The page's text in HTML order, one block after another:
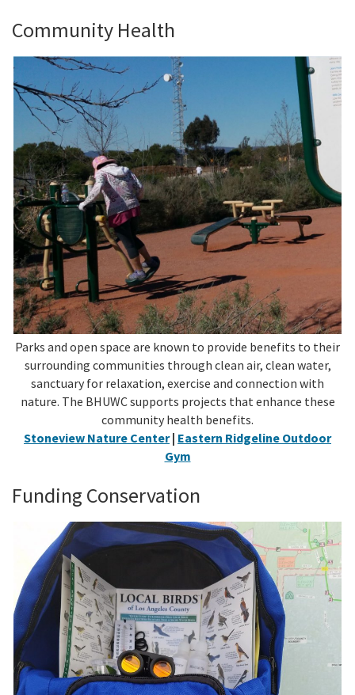
Community Health
Parks and open space are known to provide benefits to their
surrounding communities through clean air, clean water,
sanctuary for relaxation, exercise and connection with
nature. The BHUWC supports projects that enhance these
community health benefits.
Stoneview Nature Center| Eastern Ridgeline Outdoor
Gym
Funding Conservation